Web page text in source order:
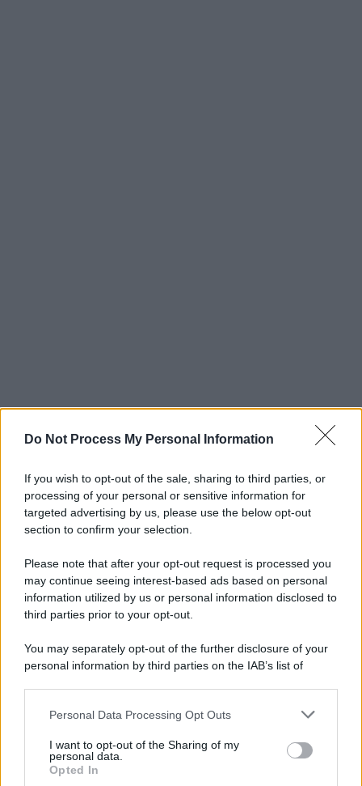
Do Not Process My Personal Information
If you wish to opt-out of the sale, sharing to third parties, or
processing of your personal or sensitive information for
targeted advertising by us, please use the below opt-out
section to confirm your selection.
Please note that after your opt-out request is processed you
may continue seeing interest-based ads based on personal
information utilized by us or personal information disclosed to
third parties prior to your opt-out.
You may separately opt-out of the further disclosure of your
personal information by third parties on the IAB’s list of
This information may also be disclosed by us to third parties
disclose it to other third parties.
Please note that this website/app uses one or more Google
Personal Data Processing Opt Outs
I want to opt-out of the Sharing of my
personal data.
Opted In